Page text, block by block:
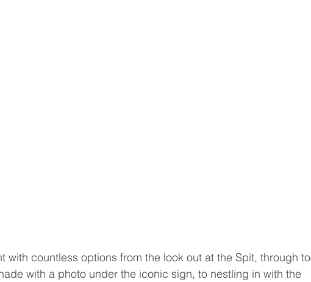
with countless options from the look out at the Spit, through to
with a photo under the iconic sign, to nestling in with the